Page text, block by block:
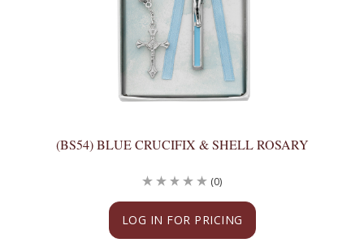
(BS54) BLUE CRUCIFIX & SHELL ROSARY
LOG IN FOR PRICING
(0)